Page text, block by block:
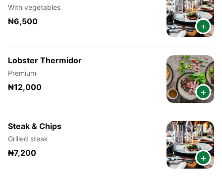
With vegetables
₦6,500 +
Lobster Thermidor
Premium
₦12,000 +
Steak & Chips
Grilled steak
₦7,200 +